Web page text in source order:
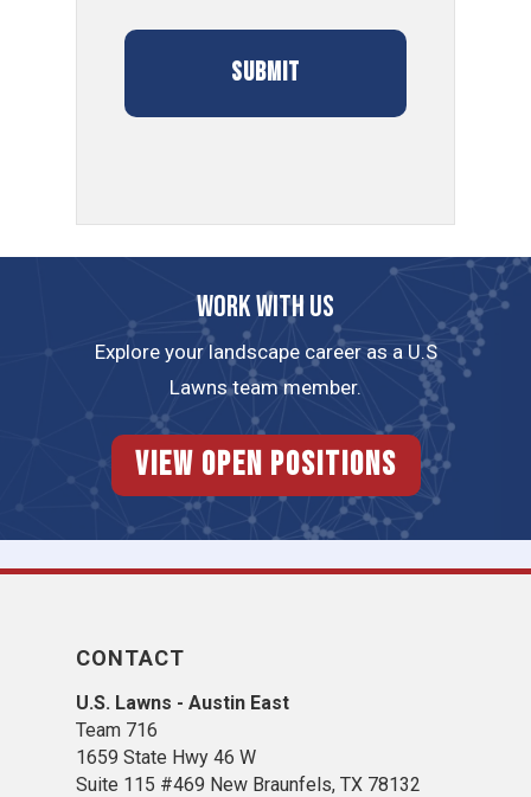
Work with us
Explore your landscape career as a U.S
Lawns team member.
View Open Positions
CONTACT
U.S. Lawns - Austin East
Team 716
1659 State Hwy 46 W
Suite 115 #469 New Braunfels, TX 78132